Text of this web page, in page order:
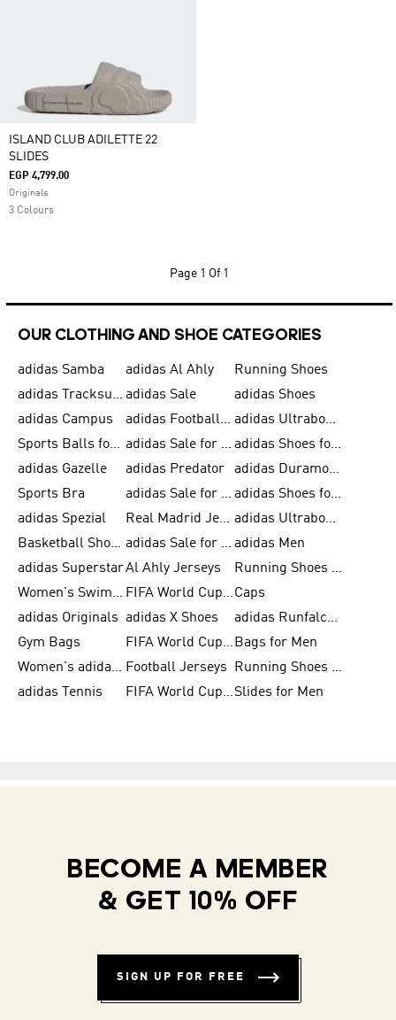
ISLAND CLUB ADILETTE 22
SLIDES
EGP 4,799.00
Originals
3 Colours
Page 1 Of 1
OUR CLOTHING AND SHOE CATEGORIES
adidas Samba adidas Al Ahly
Running Shoes
adidas Tracksuits for Men adidas Sale
adidas Shoes
adidas Campus
adidas Football Shoes
adidas Ultraboost
Sports Balls for Men
adidas Sale for Men
adidas Shoes for Women
adidas Gazelle
adidas Predator
adidas Duramo for Men
Sports Bra
adidas Sale for Kids
adidas Shoes for Men
adidas Spezial
Real Madrid Jerseys
adidas Ultraboost for Men
Basketball Shoes for Men
adidas Sale for Women adidas Men
adidas SuperstarAl Ahly Jerseys
Running Shoes for Men
Women's Swimwear
FIFA World Cup 2026Caps
adidas Originals adidas X Shoes
adidas Runfalcon for Men
Gym Bags
FIFA World Cup Trionda Balls Bags for Men
Women's adidas Samba Football Jerseys
Running Shoes for Women
adidas Tennis
FIFA World Cup TeamsSlides for Men
BECOME A MEMBER
& GET 10% OFF
SIGN UP FOR FREE